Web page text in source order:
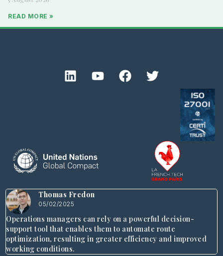
READ MORE »
Thomas Fredon
05/02/2025
Operations managers can rely on a powerful decision-
support tool that enables them to automate route
optimization, resulting in greater efficiency and improved
working conditions.